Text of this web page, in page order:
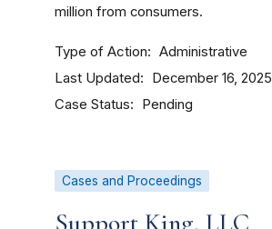
million from consumers.
Type of Action Administrative
Last Updated December 16, 2025
Case Status Pending
Cases and Proceedings
Support King, LLC